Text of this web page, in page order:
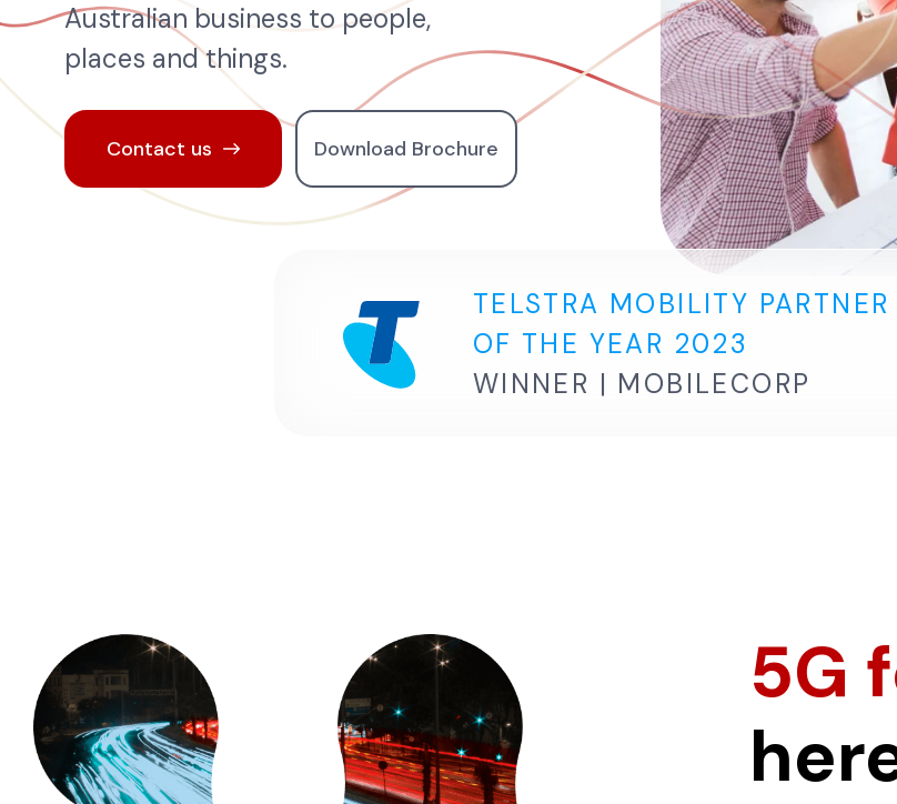
Australian business to people,
places and things.
Contact us Download Brochure
TELSTRA MOBILITY PARTNER
OF THE YEAR 2023
WINNER | MOBILECORP
5G